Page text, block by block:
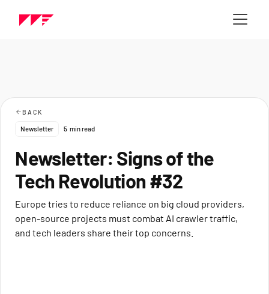
BACK
Newsletter 5 min read
Newsletter: Signs of the
Tech Revolution #32
Europe tries to reduce reliance on big cloud providers,
open-source projects must combat AI crawler traffic,
and tech leaders share their top concerns.